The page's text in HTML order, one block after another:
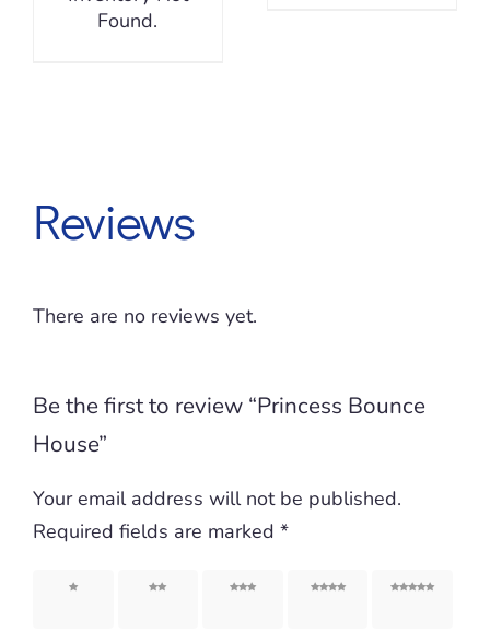
Found.
Reviews
There are no reviews yet.
Be the first to review “Princess Bounce
House”
Your email address will not be published.
Required fields are marked *
1 of 5 2 of 5 3 of 5 4 of 5 5 of 5